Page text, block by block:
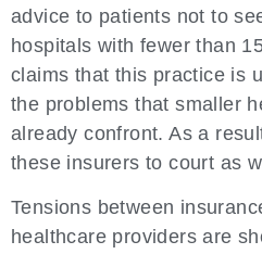
advice to patients not to
hospitals with fewer than
claims that this practice is
the problems that smaller
already confront. As a
these insurers to court as
Tensions between
healthcare providers are